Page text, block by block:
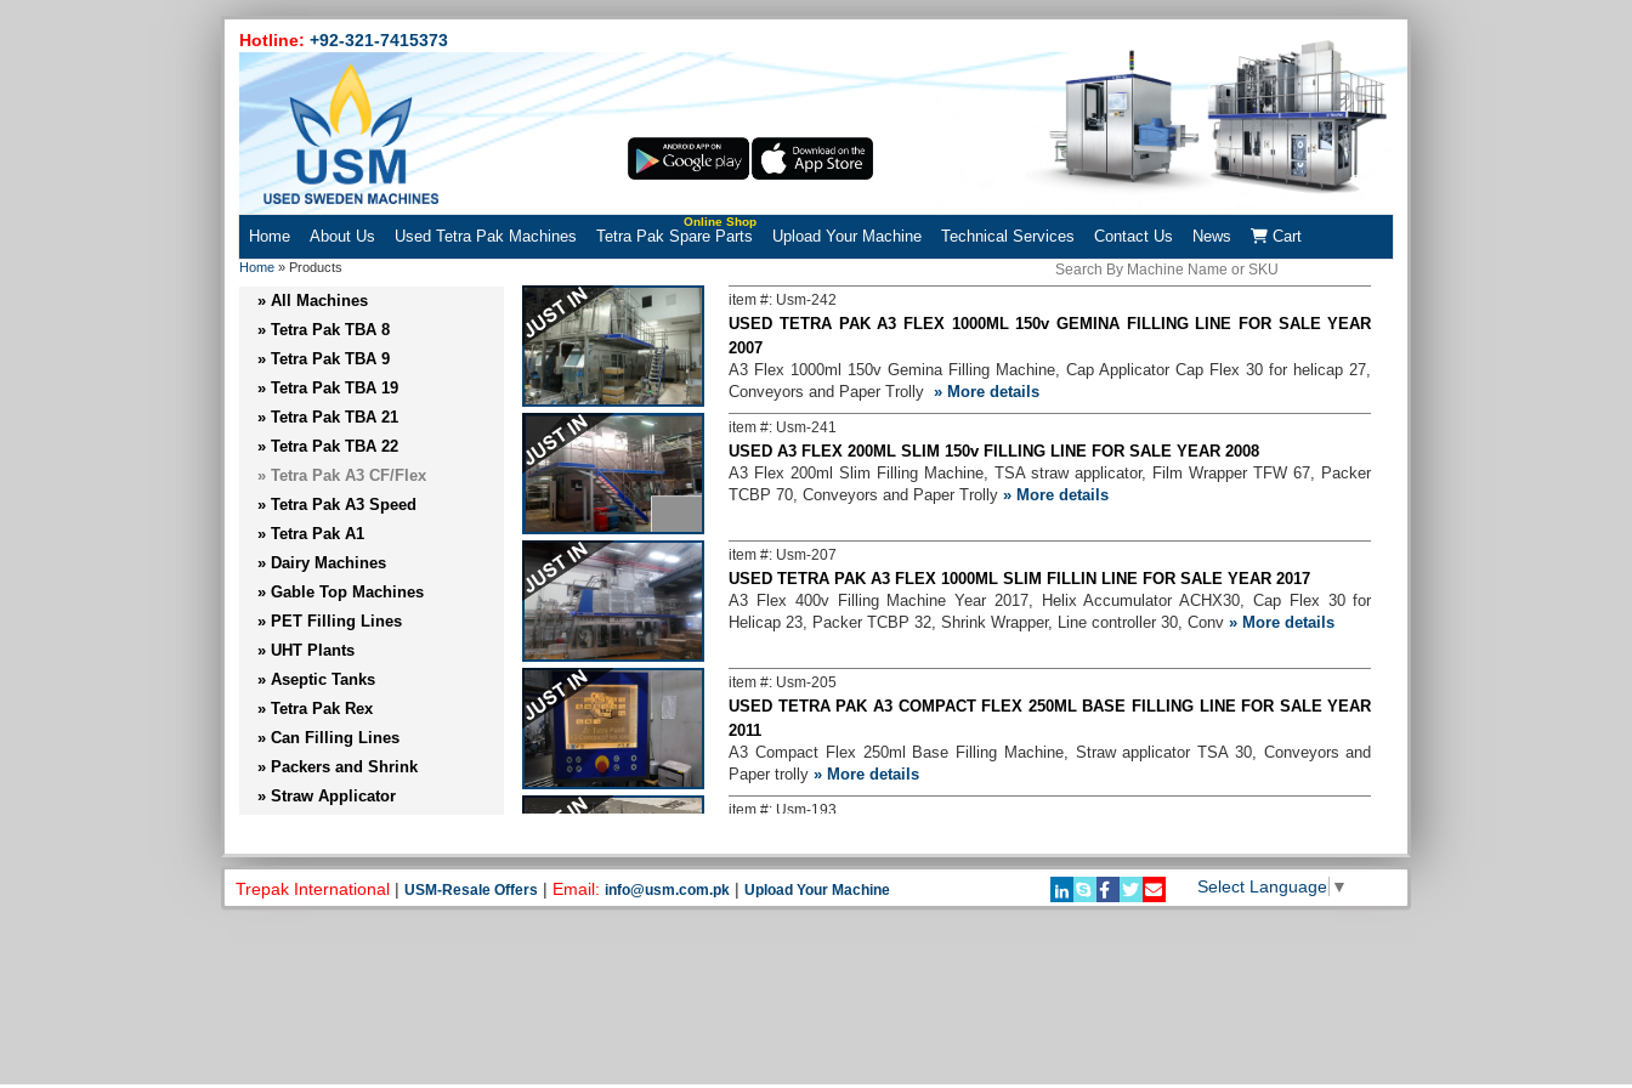
Hotline:+92-321-7415373
Home About Us Used Tetra Pak Machines Tetra Pak Spare Parts
Online Shop
Upload Your Machine Technical Services Contact Us News Cart
Home » Products
» All Machines
» Tetra Pak TBA 8
» Tetra Pak TBA 9
» Tetra Pak TBA 19
» Tetra Pak TBA 21
» Tetra Pak TBA 22
» Tetra Pak A3 CF/Flex
» Tetra Pak A3 Speed
» Tetra Pak A1
» Dairy Machines
» Gable Top Machines
» PET Filling Lines
» UHT Plants
» Aseptic Tanks
» Tetra Pak Rex
» Can Filling Lines
» Packers and Shrink
» Straw Applicator
» Conveyors and Trolly
» Sig Combibloc
» Others
item #: Usm-242
USED TETRA PAK A3 FLEX 1000ML 150v GEMINA FILLING LINE FOR SALE YEAR
2007
A3 Flex 1000ml 150v Gemina Filling Machine, Cap Applicator Cap Flex 30 for helicap 27,
Conveyors and Paper Trolly» More details
item #: Usm-241
USED A3 FLEX 200ML SLIM 150v FILLING LINE FOR SALE YEAR 2008
A3 Flex 200ml Slim Filling Machine, TSA straw applicator, Film Wrapper TFW 67, Packer
TCBP 70, Conveyors and Paper Trolly» More details
item #: Usm-207
USED TETRA PAK A3 FLEX 1000ML SLIM FILLIN LINE FOR SALE YEAR 2017
A3 Flex 400v Filling Machine Year 2017, Helix Accumulator ACHX30, Cap Flex 30 for
Helicap 23, Packer TCBP 32, Shrink Wrapper, Line controller 30, Conv» More details
item #: Usm-205
USED TETRA PAK A3 COMPACT FLEX 250ML BASE FILLING LINE FOR SALE YEAR
2011
A3 Compact Flex 250ml Base Filling Machine, Straw applicator TSA 30, Conveyors and
Paper trolly» More details
item #: Usm-193
A3 Flex 250ml Slim and 1000ml Prisma Filling Machine, Straw Applicator TSA 21, Cap
applicator 45, Packer TCBP 70, Film Wrapper TFW 67, Easy ride and c
» More details
Trepak International |USM-Resale Offers | Email:info@usm.com.pk |Upload Your Machine Select Language ▼